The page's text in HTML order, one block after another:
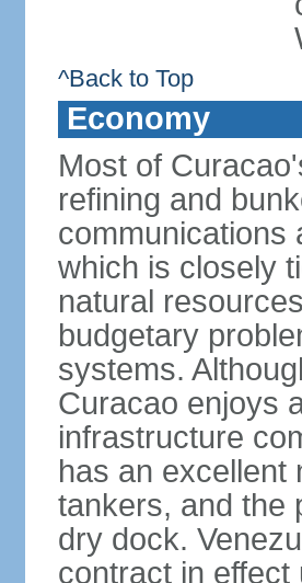
^Back to Top
Economy
Most of
refining and
communications
which is closely
natural
budgetary
systems.
Curacao enjoys
infrastructure
has an excellent
tankers, and the
dry dock.
contract in effect